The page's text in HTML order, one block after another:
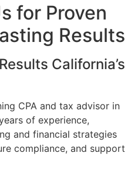
for Proven
Results
California’s
CPA and tax advisor in
of experience,
and financial strategies
compliance, and support